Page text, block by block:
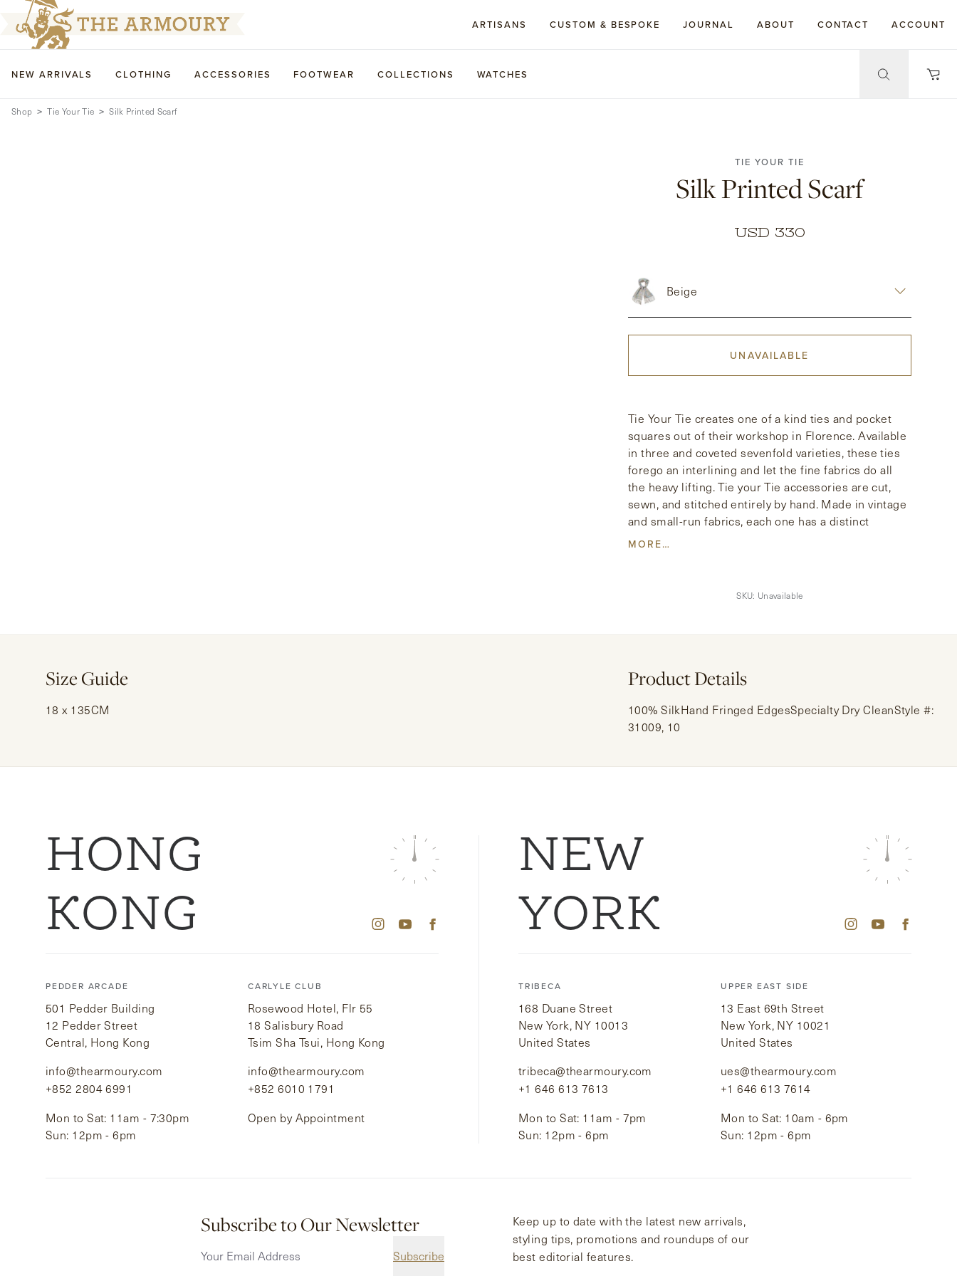
ARTISANS CUSTOM & BESPOKE JOURNAL ABOUT CONTACT ACCOUNT
NEW ARRIVALS CLOTHING ACCESSORIES FOOTWEAR COLLECTIONS WATCHES
Shop Tie Your Tie Silk Printed Scarf
TIE YOUR TIE
Silk Printed Scarf
USD 330
Beige
UNAVAILABLE
Tie Your Tie creates one of a kind ties and pocket
squares out of their workshop in Florence. Available
in three and coveted sevenfold varieties, these ties
forego an interlining and let the fine fabrics do all
the heavy lifting. Tie your Tie accessories are cut,
sewn, and stitched entirely by hand. Made in vintage
and small-run fabrics, each one has a distinct
personality. This scarf is hand-fringed in pure silk
MORE…
SKU: Unavailable
Size Guide
18 x 135CM
Product Details
100% SilkHand Fringed EdgesSpecialty Dry CleanStyle #:
31009, 10
HONG
KONG
PEDDER ARCADE
501 Pedder Building
12 Pedder Street
Central, Hong Kong
info@thearmoury.com
+852 2804 6991
Mon to Sat: 11am - 7:30pm
Sun: 12pm - 6pm
CARLYLE CLUB
Rosewood Hotel, Flr 55
18 Salisbury Road
Tsim Sha Tsui, Hong Kong
info@thearmoury.com
+852 6010 1791
Open by Appointment
NEW
YORK
TRIBECA
168 Duane Street
New York, NY 10013
United States
tribeca@thearmoury.com
+1 646 613 7613
Mon to Sat: 11am - 7pm
Sun: 12pm - 6pm
UPPER EAST SIDE
13 East 69th Street
New York, NY 10021
United States
ues@thearmoury.com
+1 646 613 7614
Mon to Sat: 10am - 6pm
Sun: 12pm - 6pm
Subscribe to Our Newsletter
Subscribe
Keep up to date with the latest new arrivals,
styling tips, promotions and roundups of our
best editorial features.